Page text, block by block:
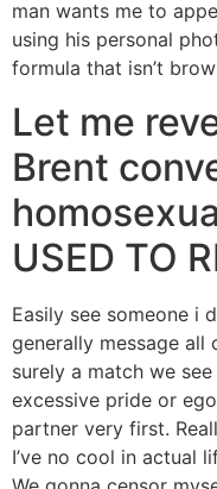
man wants me to
using his personal
formula that isn’t
Let me
Brent
USED TO
Easily see someone i
generally message
surely a match we
excessive pride or
partner very first.
I’ve no cool in actual